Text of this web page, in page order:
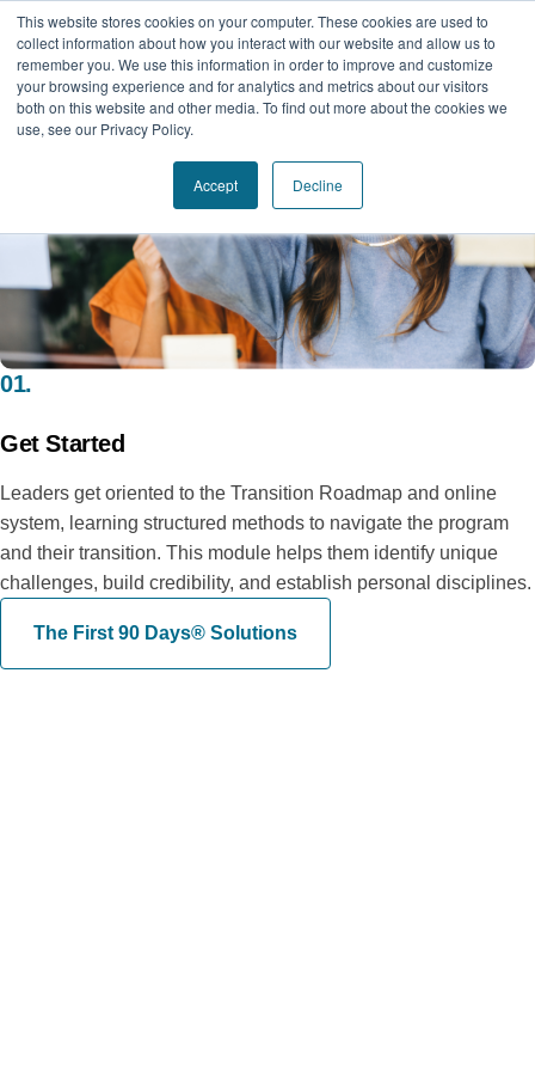
This website stores cookies on your computer. These cookies are used to
collect information about how you interact with our website and allow us to
remember you. We use this information in order to improve and customize
your browsing experience and for analytics and metrics about our visitors
both on this website and other media. To find out more about the cookies we
use, see our Privacy Policy.
Accept Decline
01.
Get Started
Leaders get oriented to the Transition Roadmap and online
system, learning structured methods to navigate the program
and their transition. This module helps them identify unique
challenges, build credibility, and establish personal disciplines.
The First 90 Days® Solutions